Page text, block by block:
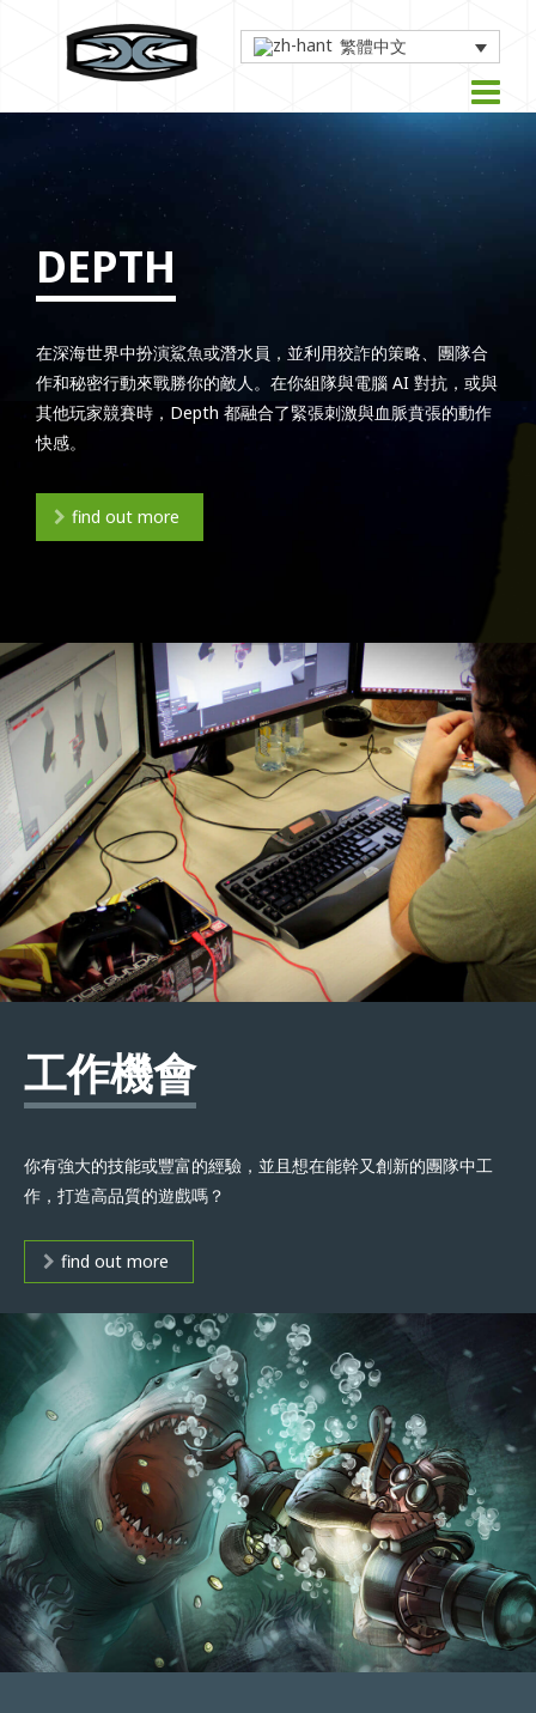
繁體中文
DEPTH
在深海世界中扮演鯊魚或潛水員，並利用狡詐的策略、團隊合
作和秘密行動來戰勝你的敵人。在你組隊與電腦 AI 對抗，或與
其他玩家競賽時，Depth 都融合了緊張刺激與血脈賁張的動作
快感。
find out more
工作機會
你有強大的技能或豐富的經驗，並且想在能幹又創新的團隊中工
作，打造高品質的遊戲嗎？
find out more